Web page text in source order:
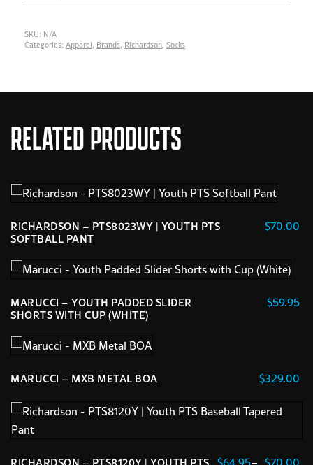
SKU: N/A
Categories: Apparel, Brands, Richardson, Socks
RELATED PRODUCTS
RICHARDSON – PTS8023WY | YOUTH PTS
SOFTBALL PANT
$70.00
product
multiple
The
may
be
chosen
on
MARUCCI – YOUTH PADDED SLIDER
SHORTS WITH CUP (WHITE)
$59.95
product
multiple
variants.
may
MARUCCI – MXB METAL BOA $329.00
product
has